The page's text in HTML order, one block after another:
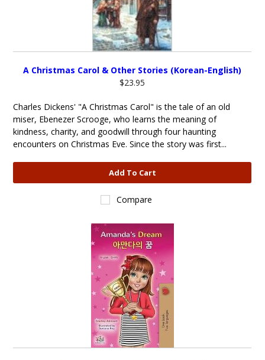
A Christmas Carol & Other Stories (Korean-English)
$23.95
Charles Dickens' "A Christmas Carol" is the tale of an old
miser, Ebenezer Scrooge, who learns the meaning of
kindness, charity, and goodwill through four haunting
encounters on Christmas Eve. Since the story was first...
Add To Cart
Compare